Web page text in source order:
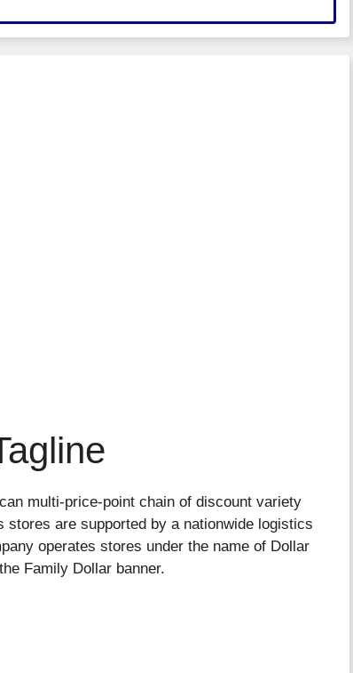
multi-price-point chain of discount variety
are supported by a nationwide logistics
operates stores under the name of Dollar
Family Dollar banner.